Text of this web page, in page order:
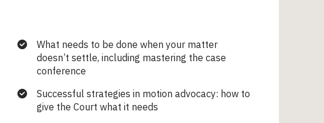
What needs to be done when your matter
doesn’t settle, including mastering the case
conference
Successful strategies in motion advocacy: how to
give the Court what it needs